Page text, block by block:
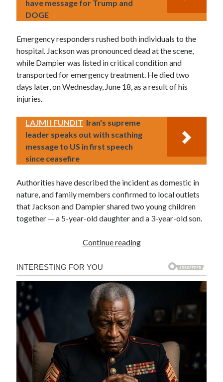
have message for Trump and
DOGE
Emergency responders rushed both individuals to the
hospital. Jackson was pronounced dead at the scene,
while Dampier was listed in critical condition and
transported for emergency treatment. He died two
days later, on Wednesday, June 18, as a result of his
injuries.
LAJMI I FUNDIT Iran's supreme
leader speaks out with scathing
message to US in first speech
since ceasefire
Authorities have described the incident as domestic in
nature, and family members confirmed to local outlets
that Jackson and Dampier shared two young children
together — a 5-year-old daughter and a 3-year-old son.
Continue reading